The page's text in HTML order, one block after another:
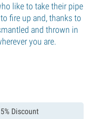
like to take their pipe
fire up and, thanks to
and thrown in
you are.
5% Discount